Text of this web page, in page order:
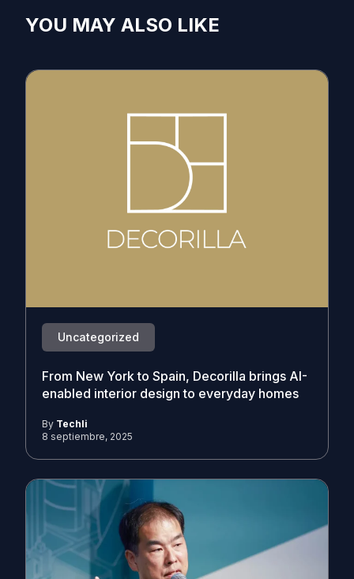
YOU MAY ALSO LIKE
Uncategorized
From New York to Spain, Decorilla brings AI-
enabled interior design to everyday homes
By Techli
8 septiembre, 2025